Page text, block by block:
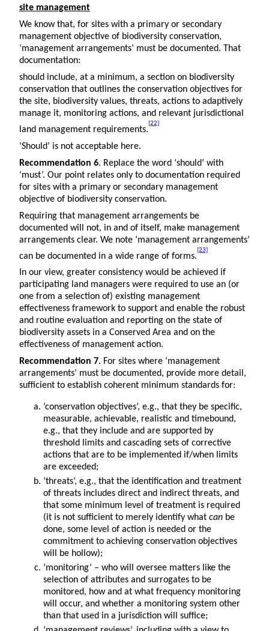
site management
We know that, for sites with a primary or secondary
management objective of biodiversity conservation,
‘management arrangements’ must be documented. That
documentation:
should include, at a minimum, a section on biodiversity
conservation that outlines the conservation objectives for
the site, biodiversity values, threats, actions to adaptively
manage it, monitoring actions, and relevant jurisdictional
land management requirements.
[22]
‘Should’ is not acceptable here.
Recommendation 6. Replace the word ‘should’ with
‘must’. Our point relates only to documentation required
for sites with a primary or secondary management
objective of biodiversity conservation.
Requiring that management arrangements be
documented will not, in and of itself, make management
arrangements clear. We note ‘management arrangements’
can be documented in a wide range of forms.
[23]
In our view, greater consistency would be achieved if
participating land managers were required to use an (or
one from a selection of) existing management
effectiveness framework to support and enable the robust
and routine evaluation and reporting on the state of
biodiversity assets in a Conserved Area and on the
effectiveness of management action.
Recommendation 7. For sites where ‘management
arrangements’ must be documented, provide more detail,
sufficient to establish coherent minimum standards for:
‘conservation objectives’, e.g., that they be specific,
measurable, achievable, realistic and timebound,
e.g., that they include and are supported by
threshold limits and cascading sets of corrective
actions that are to be implemented if/when limits
are exceeded;
‘threats’, e.g., that the identification and treatment
of threats includes direct and indirect threats, and
that some minimum level of treatment is required
(it is not sufficient to merely identify what can be
done, some level of action is needed or the
commitment to achieving conservation objectives
will be hollow);
‘monitoring’ – who will oversee matters like the
selection of attributes and surrogates to be
monitored, how and at what frequency monitoring
will occur, and whether a monitoring system other
than that used in a jurisdiction will suffice;